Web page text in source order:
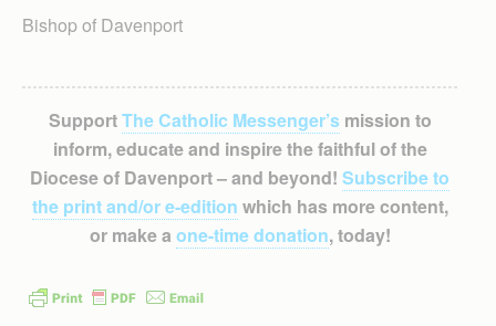
Bishop of Davenport
SupportThe Catholic Messenger’smission to
inform, educate and inspire the faithful of the
Diocese of Davenport – and beyond! Subscribe to
the print and/or e-edition which has more content,
or make a one-time donation, today!